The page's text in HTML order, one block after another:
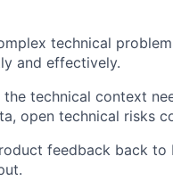
technical
and effectively.
technical context
open technical risks
feedback back to